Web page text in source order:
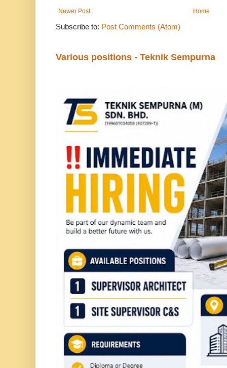
Newer Post Home
Subscribe to: Post Comments (Atom)
Various positions - Teknik Sempurna